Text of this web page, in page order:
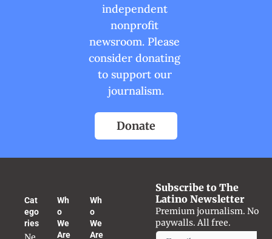
independent
nonprofit
newsroom. Please
consider donating
to support our
journalism.
Donate
Cat
ego
ries
Wh
o
We
Are
Wh
o
We
Are
Subscribe to The
Latino Newsletter
Premium journalism. No
paywalls. All free.